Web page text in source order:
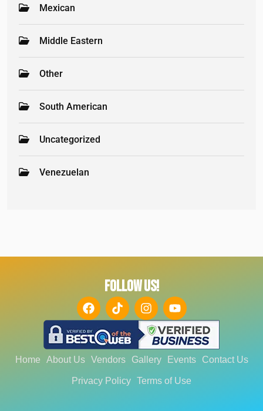
Mexican
Middle Eastern
Other
South American
Uncategorized
Venezuelan
FOLLOW US!
Home About Us Vendors Gallery Events Contact Us
Privacy Policy Terms of Use